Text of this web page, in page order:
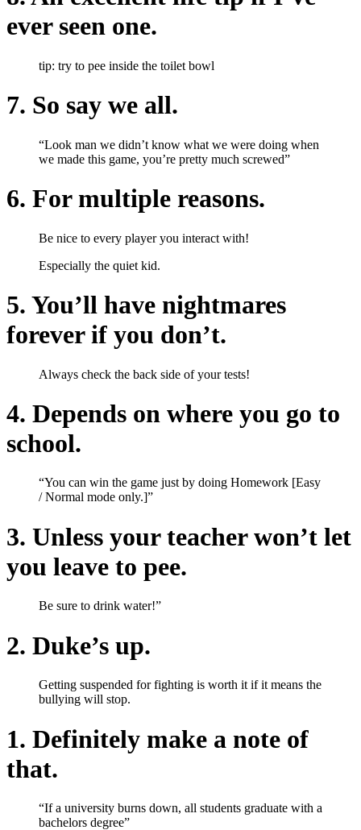
ever seen one.
tip: try to pee inside the toilet bowl
7. So say we all.
“Look man we didn’t know what we were doing when
we made this game, you’re pretty much screwed”
6. For multiple reasons.
Be nice to every player you interact with!
Especially the quiet kid.
5. You’ll have nightmares
forever if you don’t.
Always check the back side of your tests!
4. Depends on where you go to
school.
“You can win the game just by doing Homework [Easy
/ Normal mode only.]”
3. Unless your teacher won’t let
you leave to pee.
Be sure to drink water!”
2. Duke’s up.
Getting suspended for fighting is worth it if it means the
bullying will stop.
1. Definitely make a note of
that.
“If a university burns down, all students graduate with a
bachelors degree”